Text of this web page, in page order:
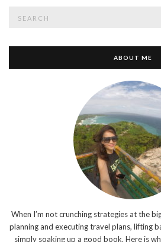
for:
ABOUT ME
When I’m not crunching strategies at the
planning and executing travel plans, lifting
simply soaking up a good book. Here is